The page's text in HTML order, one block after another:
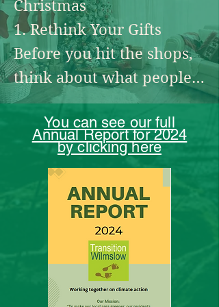
specifically balsam bashing)
Friends of the Carrs
http://www.friendsofthecarrs.org.
uk/
They have working parties for
clearing the banks of the Bollin
and litter picking.
Christmas
1. Rethink Your Gifts
Before you hit the shops,
think about what people
really need. Experiences
like cinema tickets,
handmade gifts, or
consumables (like local
honey, or artisan food)
create joy without clutter.
If you’re buying new,
choose from small, ethical
businesses that prioritise
You can see our full
Annual Report for 2024
by clicking here